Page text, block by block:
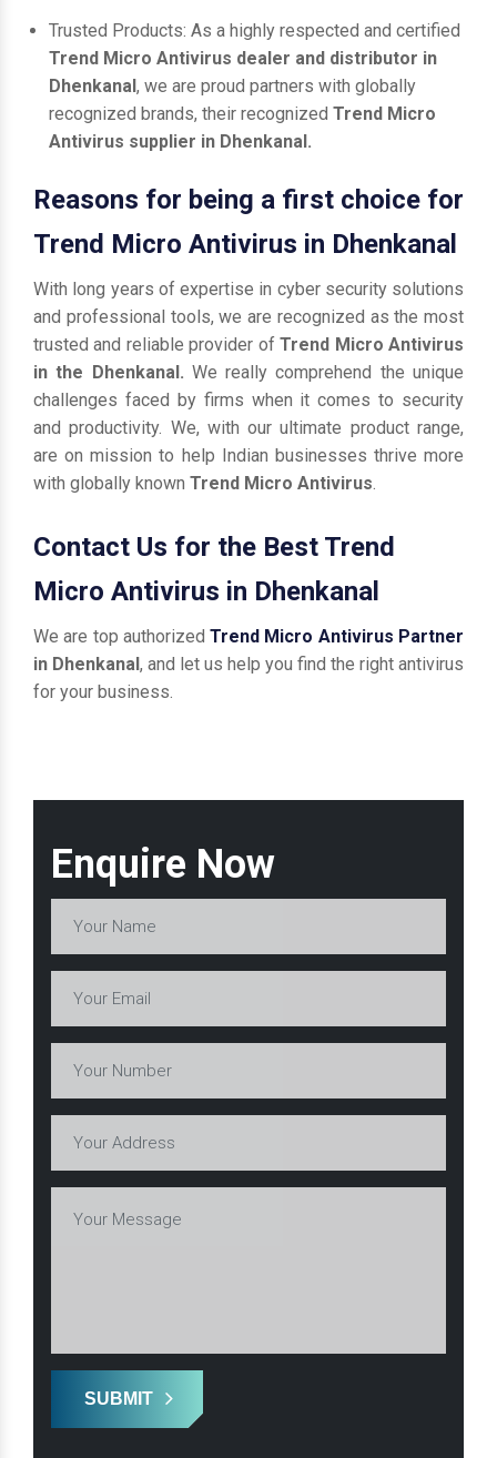
Enquire Now
SUBMIT
Trusted Products: As a highly respected and certified
Trend Micro Antivirus dealer and distributor in
Dhenkanal, we are proud partners with globally
recognized brands, their recognized Trend Micro
Antivirus supplier in Dhenkanal.
Reasons for being a first choice for
Trend Micro Antivirus in Dhenkanal
With long years of expertise in cyber security solutions
and professional tools, we are recognized as the most
trusted and reliable provider ofTrend Micro Antivirus
in the Dhenkanal. We really comprehend the unique
challenges faced by firms when it comes to security
and productivity. We, with our ultimate product range,
are on mission to help Indian businesses thrive more
with globally known Trend Micro Antivirus.
Contact Us for the Best Trend
Micro Antivirus in Dhenkanal
We are top authorizedTrend Micro Antivirus Partner
in Dhenkanal, and let us help you find the right antivirus
for your business.